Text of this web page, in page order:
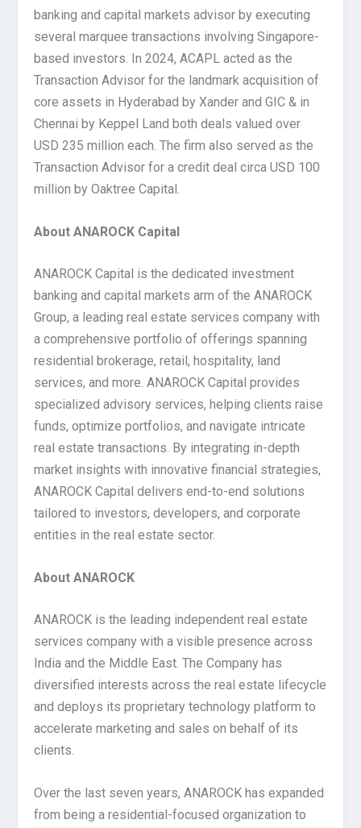
banking and capital markets advisor by executing
several marquee transactions involving Singapore-
based investors. In 2024, ACAPL acted as the
Transaction Advisor for the landmark acquisition of
core assets in Hyderabad by Xander and GIC & in
Chennai by Keppel Land both deals valued over
USD 235 million each. The firm also served as the
Transaction Advisor for a credit deal circa USD 100
million by Oaktree Capital.
About ANAROCK Capital
ANAROCK Capital is the dedicated investment
banking and capital markets arm of the ANAROCK
Group, a leading real estate services company with
a comprehensive portfolio of offerings spanning
residential brokerage, retail, hospitality, land
services, and more. ANAROCK Capital provides
specialized advisory services, helping clients raise
funds, optimize portfolios, and navigate intricate
real estate transactions. By integrating in-depth
market insights with innovative financial strategies,
ANAROCK Capital delivers end-to-end solutions
tailored to investors, developers, and corporate
entities in the real estate sector.
About ANAROCK
ANAROCK is the leading independent real estate
services company with a visible presence across
India and the Middle East. The Company has
diversified interests across the real estate lifecycle
and deploys its proprietary technology platform to
accelerate marketing and sales on behalf of its
clients.
Over the last seven years, ANAROCK has expanded
from being a residential-focused organization to